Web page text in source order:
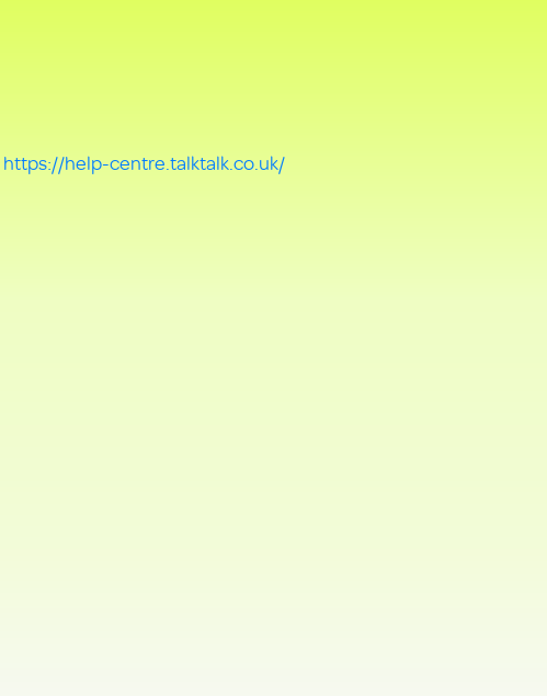
https://help-centre.talktalk.co.uk/